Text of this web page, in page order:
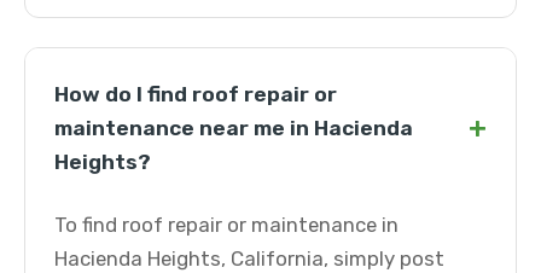
How do I find roof repair or
maintenance near me in Hacienda
Heights?
+
To find roof repair or maintenance in
Hacienda Heights, California, simply post